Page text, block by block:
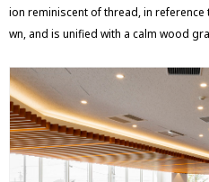
ion reminiscent of thread, in reference
wn, and is unified with a calm wood